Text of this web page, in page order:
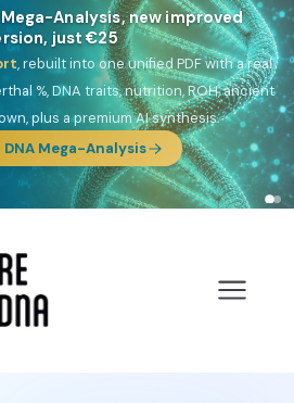
10 G25 Focus reports
Thalassa(Mediterranean islands),Am
Frontier,Ararat(Levant & Caucasus),
diaspora),Raíces(Latin America),El
Profonde&Nordsee(North Sea
Germanic).
Focus reports